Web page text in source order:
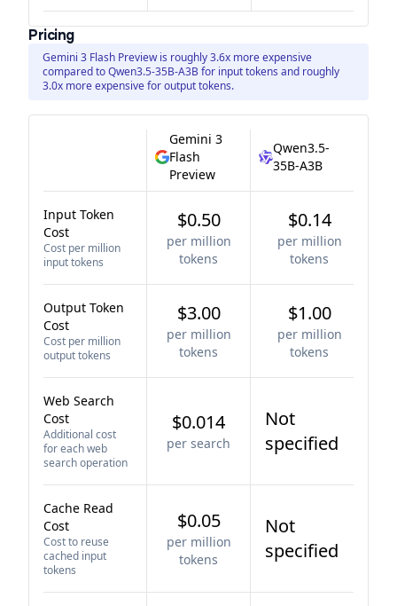
Pricing
Gemini 3 Flash Preview is roughly 3.6x more expensive
compared to Qwen3.5-35B-A3B for input tokens and roughly
3.0x more expensive for output tokens.
Gemini 3
Flash
Preview
Qwen3.5-
35B-A3B
Input Token
Cost
Cost per million
input tokens
$0.50
per million
tokens
$0.14
per million
tokens
Output Token
Cost
Cost per million
output tokens
$3.00
per million
tokens
$1.00
per million
tokens
Web Search
Cost
Additional cost
for each web
search operation
$0.014
per search
Not
specified
Cache Read
Cost
Cost to reuse
cached input
tokens
$0.05
per million
tokens
Not
specified